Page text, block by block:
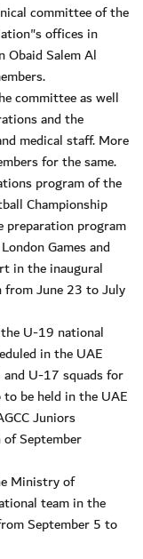
committee of the
offices in
Obaid Salem Al
committee as well
and the
medical staff. More
for the same.
program of the
Championship
preparation program
Games and
in the inaugural
from June 23 to July
U-19 national
in the UAE
U-17 squads for
be held in the UAE
Juniors
September
Ministry of
team in the
September 5 to